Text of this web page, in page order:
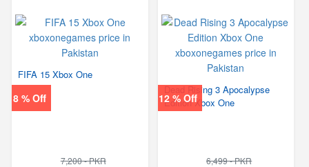
8 % Off
FIFA 15 Xbox One
7,200 - PKR
12 % Off
Dead Rising 3 Apocalypse
Edition Xbox One
6,499 - PKR